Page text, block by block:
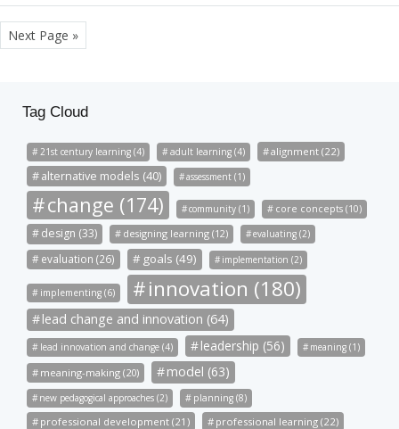
Next Page »
Tag Cloud
21st century learning (4) adult learning (4) alignment (22)
alternative models (40) assessment (1)
change (174) community (1) core concepts (10)
design (33) designing learning (12) evaluating (2)
evaluation (26) goals (49) implementation (2)
implementing (6) innovation (180)
lead change and innovation (64)
lead innovation and change (4) leadership (56) meaning (1)
meaning-making (20) model (63)
new pedagogical approaches (2) planning (8)
professional development (21)
professional learning (22)